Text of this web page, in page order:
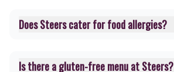
Does Steers cater for food allergies?
Is there a gluten-free menu at Steers?